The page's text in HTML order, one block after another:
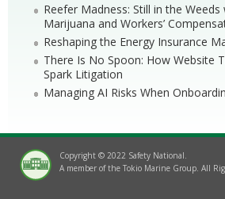
Reefer Madness: Still in the
Marijuana and Workers’
Reshaping the Energy Insurance
There Is No Spoon: How Website
Spark Litigation
Managing AI Risks When
Copyright © 2022 Safety National.
A member of the Tokio Marine Group. All